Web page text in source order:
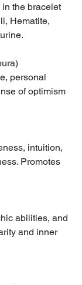
in the bracelet
Hematite,
personal
of optimism
intuition,
Promotes
abilities, and
and inner